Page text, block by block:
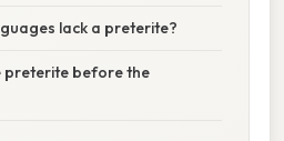
lack a preterite?
preterite before the